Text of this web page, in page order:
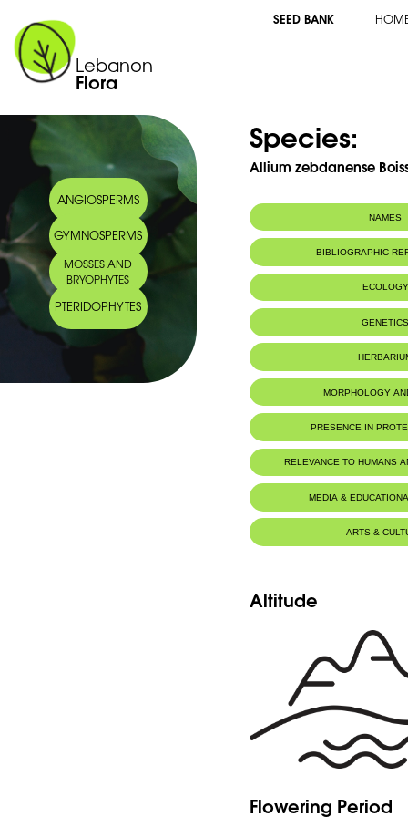
Lebanon
Flora
SEED BANK
ANGIOSPERMS
GYMNOSPERMS
MOSSES AND
BRYOPHYTES
PTERIDOPHYTES
Species:
Allium zebdanense
NAMES
BIBLIOGRAPHIC
ECOLOGY
Lebanon
MORPHOLOGY
PRESENCE IN
RELEVANCE TO HUMANS
MEDIA &
ARTS &
Altitude
Flowering Period